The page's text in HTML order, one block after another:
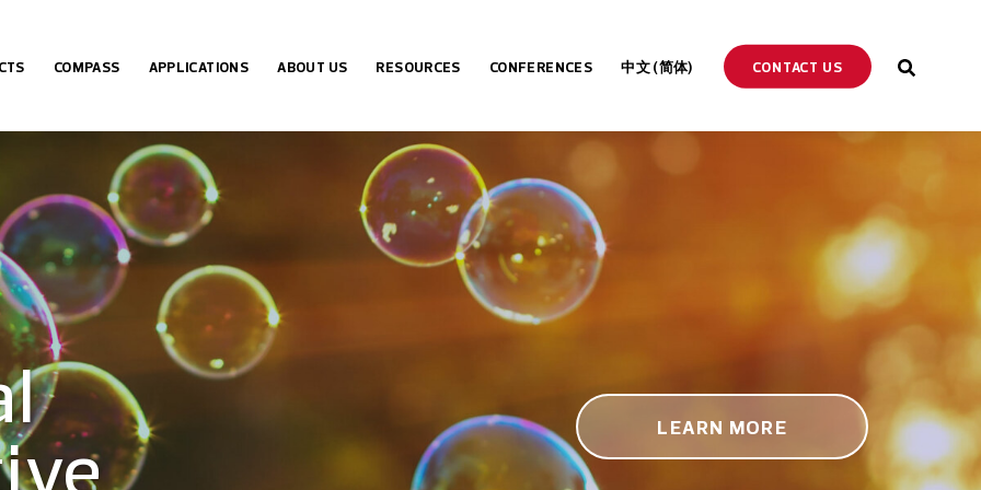
GEL BY PORE SIZE
COMPASS
EXAMPLE APPLICATIONS
COMPASS REQUEST FORM
SCREENING GUIDE
FAQ
APPLICATIONS
MOLECULE
MOLECULAR WEIGHT
ABOUT US
ABOUT OSAKA SODA
RESOURCES
TECHNICAL NOTES
DOWNLOADS
CONFERENCES 中文 (简体) CONTACT US
LEARN MORE